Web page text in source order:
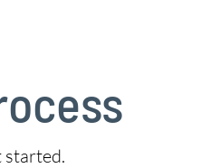
started.